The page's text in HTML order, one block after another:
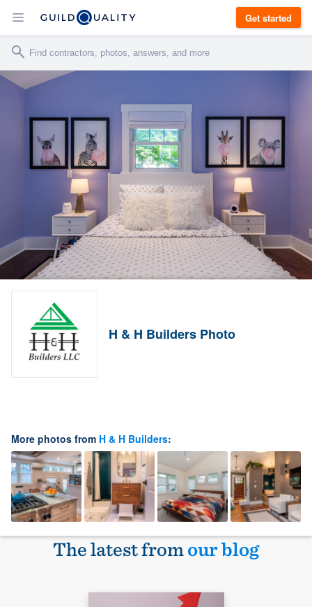
Get started
H & H Builders Photo
More photos from H & H Builders:
The latest fromour blog